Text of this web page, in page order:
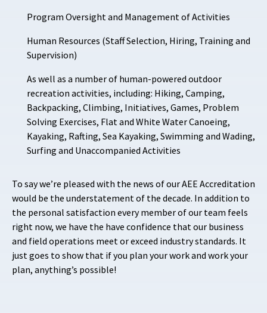
Program Oversight and Management of Activities
Human Resources (Staff Selection, Hiring, Training and
Supervision)
As well as a number of human-powered outdoor
recreation activities, including: Hiking, Camping,
Backpacking, Climbing, Initiatives, Games, Problem
Solving Exercises, Flat and White Water Canoeing,
Kayaking, Rafting, Sea Kayaking, Swimming and Wading,
Surfing and Unaccompanied Activities
To say we’re pleased with the news of our AEE Accreditation
would be the understatement of the decade. In addition to
the personal satisfaction every member of our team feels
right now, we have the have confidence that our business
and field operations meet or exceed industry standards. It
just goes to show that if you plan your work and work your
plan, anything’s possible!